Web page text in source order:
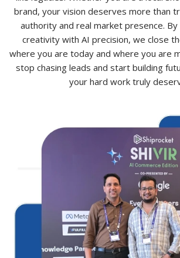
brand, your vision deserves more than
authority and real market presence. By
creativity with AI precision, we close
where you are today and where you are
stop chasing leads and start building
your hard work truly